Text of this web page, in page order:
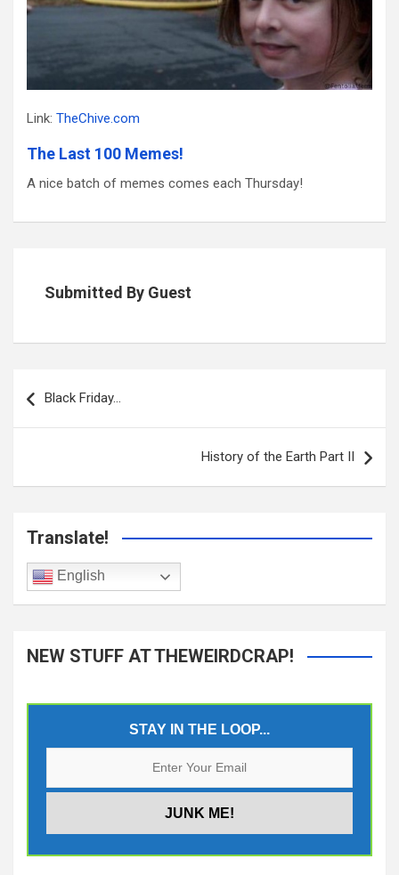
Link: TheChive.com
The Last 100 Memes!
A nice batch of memes comes each Thursday!
Submitted By Guest
navigation
Black Friday…
History of the Earth Part II
Translate!
English
NEW STUFF AT THEWEIRDCRAP!
STAY IN THE LOOP...